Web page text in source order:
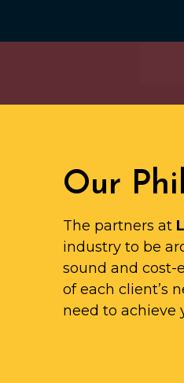
Our
The partners at
industry to be
sound and cost-
of each client’s
need to achieve